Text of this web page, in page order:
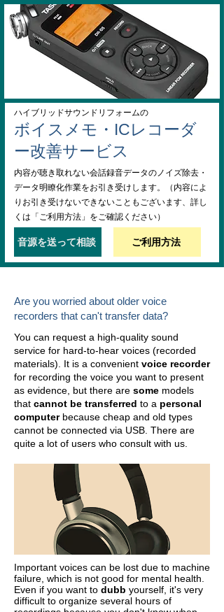
ハイブリッドサウンドリフォームの
ボイスメモ・ICレコーダ
ー改善サービス
内容が聴き取れない会話録音データのノイズ除去・
データ明瞭化作業をお引き受けします。（内容によ
りお引き受けないできないこともございます、詳し
くは「ご利用方法」をご確認ください）
音源を送って相談 ご利用方法
Are you worried about older voice
recorders that can't transfer data?
You can request a high-quality sound
service for hard-to-hear voices (recorded
materials).
It is a convenient voice recorder
for recording the voice you want to present
as evidence, but there are some models
that cannot be transferred to a personal
computerbecause cheap and old types
cannot be connected via USB. There are
quite a lot of users who consult with us.
Important voices can be lost due to machine
failure, which is not good for mental health.
Even if you want to dubb yourself, it's very
difficult to organize several hours of